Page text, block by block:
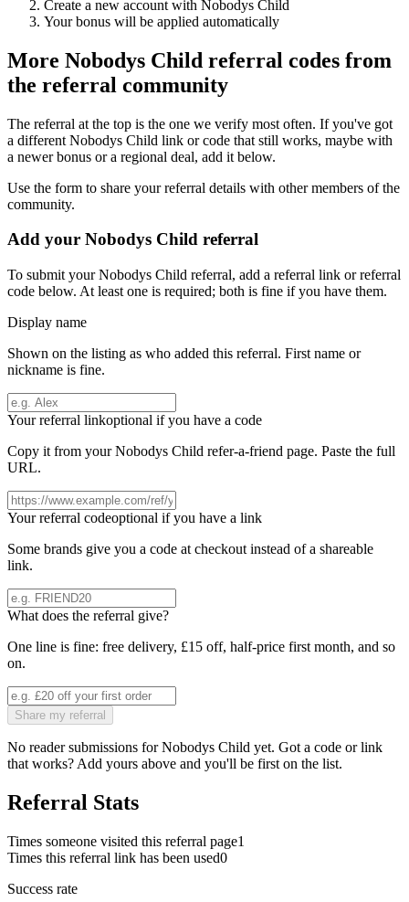
Create a new account with Nobodys Child
Your bonus will be applied automatically
More Nobodys Child referral codes from
the referral community
The referral at the top is the one we verify most often. If you've got
a different Nobodys Child link or code that still works, maybe with
a newer bonus or a regional deal, add it below.
Use the form to share your referral details with other members of the
community.
Add your Nobodys Child referral
To submit yourNobodys Child referral, add a referral link or referral
code below. At least one is required; both is fine if you have them.
Display name
Shown on the listing as who added this referral. First name or
nickname is fine.
Your referral linkoptional if you have a code
Copy it from yourNobodys Child refer-a-friend page. Paste the full
URL.
Your referral codeoptional if you have a link
Some brands give you a code at checkout instead of a shareable
link.
What does the referral give?
One line is fine: free delivery, £15 off, half-price first month, and so
on.
Share my referral
No reader submissions forNobodys Child yet. Got a code or link
that works? Add yours above and you'll be first on the list.
Referral Stats
Times someone visited this referral page1
Times this referral link has been used0
Success rate